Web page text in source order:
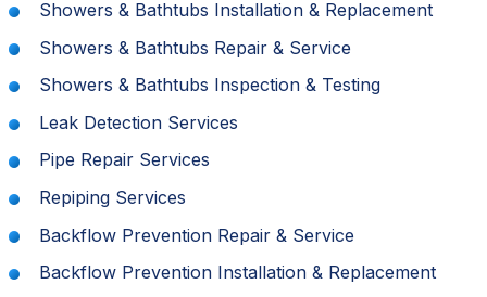
Showers & Bathtubs Installation & Replacement
Showers & Bathtubs Repair & Service
Showers & Bathtubs Inspection & Testing
Leak Detection Services
Pipe Repair Services
Repiping Services
Backflow Prevention Repair & Service
Backflow Prevention Installation & Replacement